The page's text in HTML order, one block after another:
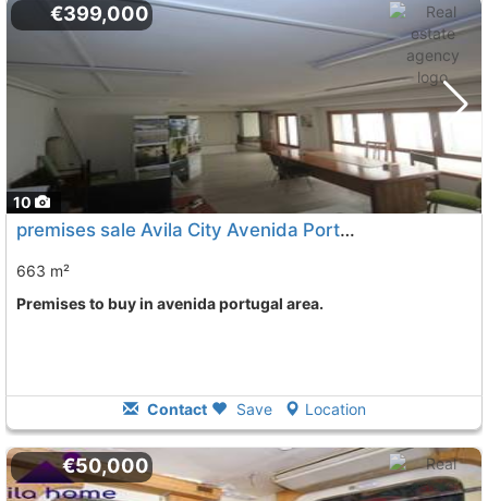
10
€399,000
premises sale Avila City Avenida Portugal
663 m²
premises to buy in avenida portugal area.
Contact Save Location
€50,000